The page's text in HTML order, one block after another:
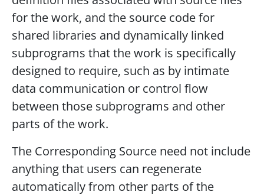
for the work, and the source code for
shared libraries and dynamically linked
subprograms that the work is specifically
designed to require, such as by intimate
data communication or control flow
between those subprograms and other
parts of the work.
The Corresponding Source need not include
anything that users can regenerate
automatically from other parts of the